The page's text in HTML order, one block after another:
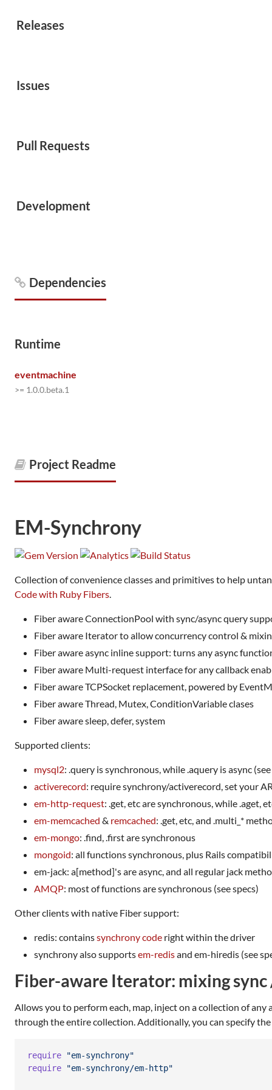
Releases
Issues
Pull Requests
Development
Dependencies
Runtime
eventmachine
>= 1.0.0.beta.1
Project Readme
EM-Synchrony
Collection of convenience classes and primitives to help
Code with Ruby Fibers.
Fiber aware ConnectionPool with sync/async query
Fiber aware Iterator to allow concurrency control &
Fiber aware async inline support: turns any async
Fiber aware Multi-request interface for any callback
Fiber aware TCPSocket replacement, powered by
Fiber aware Thread, Mutex, ConditionVariable clases
Fiber aware sleep, defer, system
Supported clients:
mysql2: .query is synchronous, while .aquery is async
activerecord: require synchrony/activerecord, set your
em-http-request: .get, etc are synchronous, while .aget,
em-memcached & remcached: .get, etc, and .multi_*
em-mongo: .find, .first are synchronous
mongoid: all functions synchronous, plus Rails
em-jack: a[method]'s are async, and all regular jack
AMQP: most of functions are synchronous (see specs)
Other clients with native Fiber support:
redis: containssynchrony code right within the driver
synchrony also supportsem-redisand em-hiredis (see
Fiber-aware Iterator: mixing sync
Allows you to perform each, map, inject on a collection of
through the entire collection. Additionally, you can specify
require
"em-synchrony"
require
"em-synchrony/em-http"